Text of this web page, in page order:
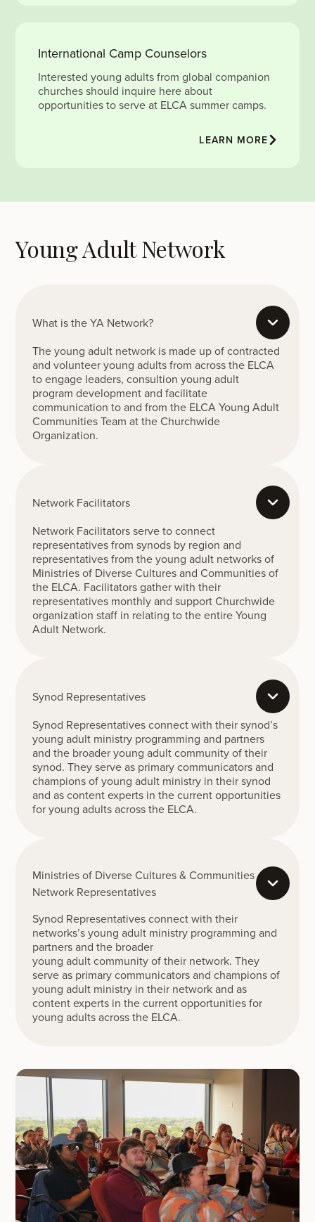
International Camp Counselors
Interested young adults from global companion
churches should inquire here about
opportunities to serve at ELCA summer camps.
LEARN MORE
Young Adult Network
What is the YA Network?
The young adult network is made up of contracted
and volunteer young adults from across the ELCA
to engage leaders, consultion young adult
program development and facilitate
communication to and from the ELCA Young Adult
Communities Team at the Churchwide
Organization.
Network Facilitators
Network Facilitators serve to connect
representatives from synods by region and
representatives from the young adult networks of
Ministries of Diverse Cultures and Communities of
the ELCA. Facilitators gather with their
representatives monthly and support Churchwide
organization staff in relating to the entire Young
Adult Network.
Synod Representatives
Synod Representatives connect with their synod’s
young adult ministry programming and partners
and the broader young adult community of their
synod. They serve as primary communicators and
champions of young adult ministry in their synod
and as content experts in the current opportunities
for young adults across the ELCA.
Ministries of Diverse Cultures & Communities
Network Representatives
Synod Representatives connect with their
networks’s young adult ministry programming and
partners and the broader
young adult community of their network. They
serve as primary communicators and champions of
young adult ministry in their network and as
content experts in the current opportunities for
young adults across the ELCA.